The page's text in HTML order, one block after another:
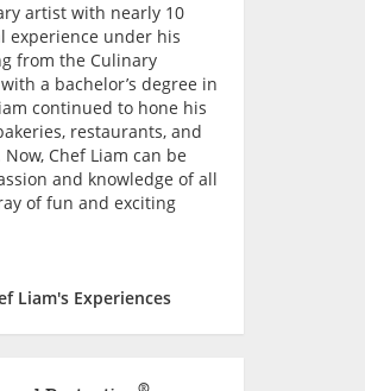
artist with nearly 10
experience under his
from the Culinary
a bachelor’s degree in
continued to hone his
restaurants, and
Chef Liam can be
and knowledge of all
of fun and exciting
Liam's Experiences